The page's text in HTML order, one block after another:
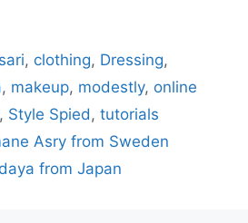
, clothing, Dressing,
, makeup, modestly, online
, Style Spied, tutorials
Asry from Sweden
from Japan